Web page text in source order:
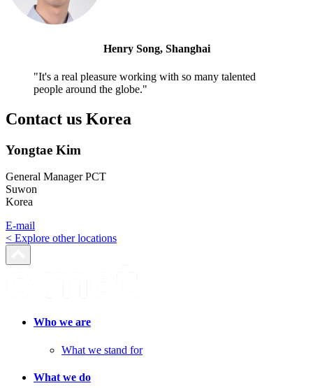
Henry Song, Shanghai
"It's a real pleasure working with so many talented
people around the globe."
Contact us Korea
Yongtae Kim
General Manager PCT
Suwon
Korea
E-mail
< Explore other locations
Who we are
What we stand for
What we do